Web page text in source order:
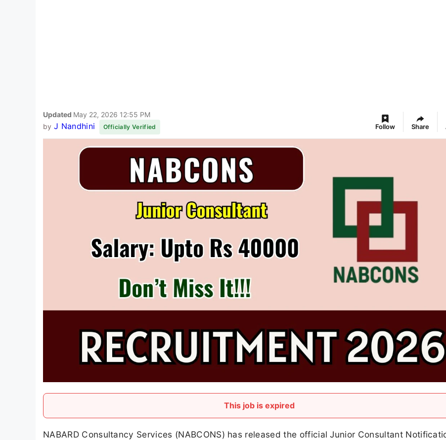
Updated May 22, 2026 12:55 PM
by J Nandhini Officially Verified Follow Share
This job is expired
NABARD Consultancy Services (NABCONS) has released the official Junior Consultant